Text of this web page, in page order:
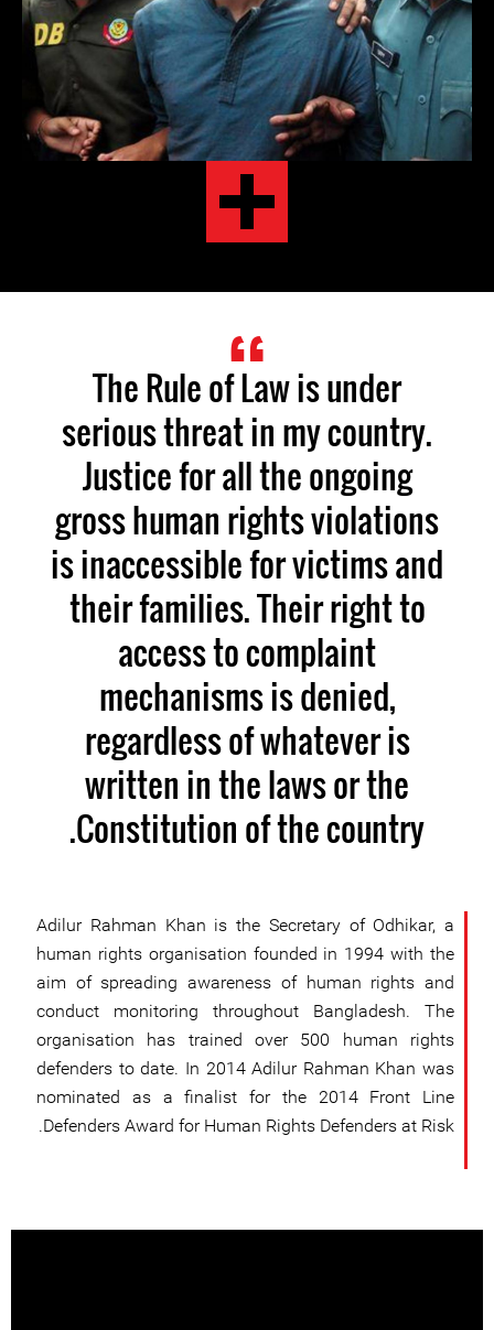
The Rule of Law is under
serious threat in my country.
Justice for all the ongoing
gross human rights violations
is inaccessible for victims and
their families. Their right to
access to complaint
mechanisms is denied,
regardless of whatever is
written in the laws or the
Constitution of the country.
Adilur Rahman Khan is the Secretary of Odhikar, a
human rights organisation founded in 1994 with the
aim of spreading awareness of human rights and
conduct monitoring throughout Bangladesh. The
organisation has trained over 500 human rights
defenders to date. In 2014 Adilur Rahman Khan was
nominated as a finalist for the 2014 Front Line
Defenders Award for Human Rights Defenders at Risk.